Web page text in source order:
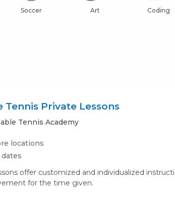
Soccer Art Coding
Tennis Private Lessons
Tennis Academy
locations
offer customized and individualized
for the time given.